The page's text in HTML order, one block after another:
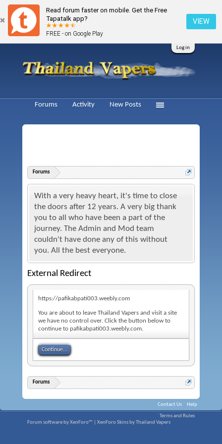
Read forum faster on mobile. Get the Free
Tapatalk app?
FREE - on Google Play
VIEW
Log in
Forums
With a very heavy heart, it's time to close
the doors after 12 years. A very big thank
you to all who have been a part of the
journey. The Admin and Mod team
couldn't have done any of this without
you. All the best everyone.
External Redirect
https://pafikabpati003.weebly.com
You are about to leave Thailand Vapers and visit a site
we have no control over. Click the button below to
continue to pafikabpati003.weebly.com.
Continue...
Forums
Forums Activity New Posts
Contact Us Help
Terms and Rules
Forum software by XenForo™
XenForo Skins by Thailand Vapers